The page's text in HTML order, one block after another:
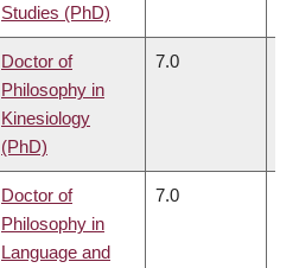
Studies (PhD)
Doctor of
Philosophy in
Kinesiology
(PhD)
7.0
Doctor of
Philosophy in
Language and
7.0